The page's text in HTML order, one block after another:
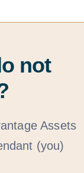
not
Assets
(you)